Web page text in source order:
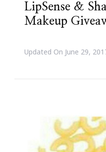
LipSense &
Makeup
Updated On June 29,